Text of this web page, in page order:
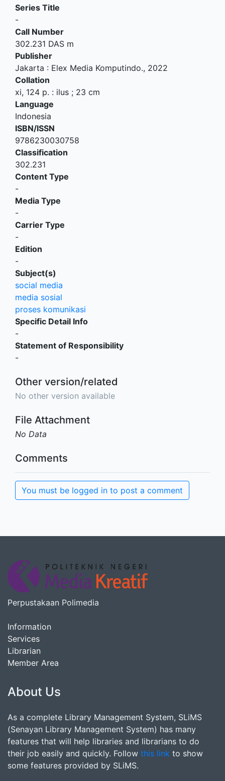
Series Title
-
Call Number
302.231 DAS m
Publisher
Jakarta : Elex Media Komputindo., 2022
Collation
xi, 124 p. : ilus ; 23 cm
Language
Indonesia
ISBN/ISSN
9786230030758
Classification
302.231
Content Type
-
Media Type
-
Carrier Type
-
Edition
-
Subject(s)
social media
media sosial
proses komunikasi
Specific Detail Info
-
Statement of Responsibility
-
Other version/related
No other version available
File Attachment
No Data
Comments
You must be logged in to post a comment
Perpustakaan Polimedia
Information
Services
Librarian
Member Area
About Us
As a complete Library Management System, SLiMS
(Senayan Library Management System) has many
features that will help libraries and librarians to do
their job easily and quickly. Follow this link to show
some features provided by SLiMS.